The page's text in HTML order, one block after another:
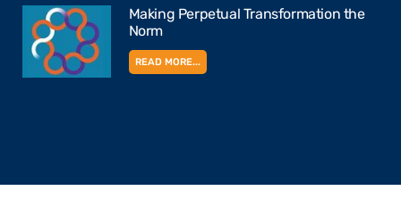
Making Perpetual Transformation the
Norm
READ MORE...